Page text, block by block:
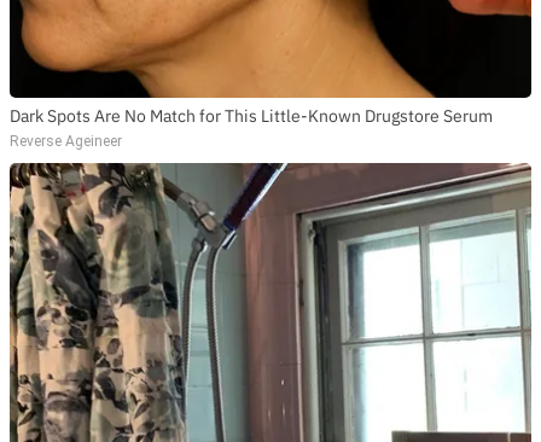
Dark Spots Are No Match for This Little-Known Drugstore Serum
Reverse Ageineer